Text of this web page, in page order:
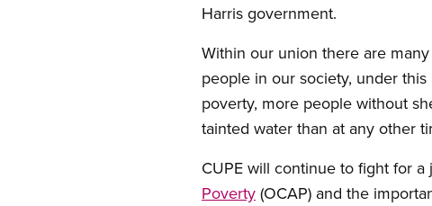
Harris government.
Within our union there are
people in our society, under
poverty, more people without
tainted water than at any other
CUPE will continue to fight for
Poverty (OCAP) and the